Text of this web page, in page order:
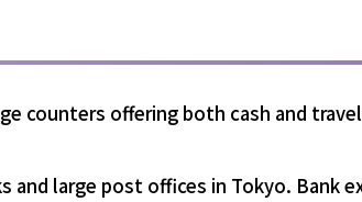
counters offering both cash and
large post offices in Tokyo. Bank